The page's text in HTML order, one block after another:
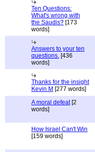
Ten Questions:
What's wrong with
the Saudis? [173
words]
Answers to your ten
questions. [436
words]
Thanks for the insight
Kevin M [277 words]
A moral defeat[2
words]
How Israel Can't Win
[159 words]